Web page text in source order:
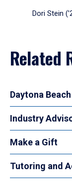
Dori Stein
Related
Daytona
Industry
Make a Gift
Tutoring and